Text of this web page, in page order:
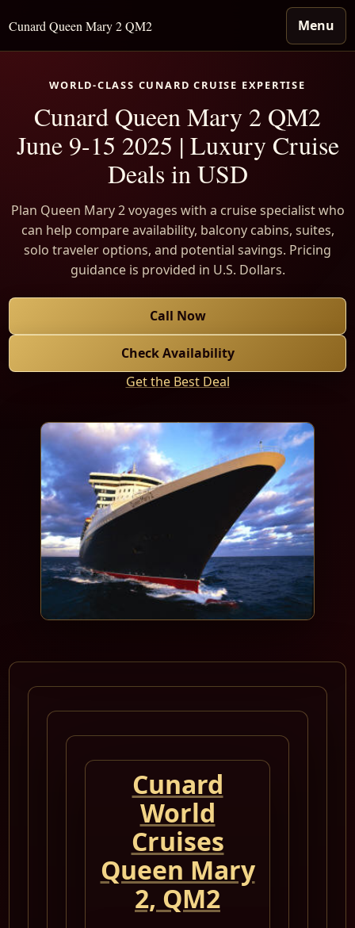
Cunard Queen Mary 2 QM2 Menu
WORLD-CLASS CUNARD CRUISE EXPERTISE
Cunard Queen Mary 2 QM2
June 9-15 2025 | Luxury Cruise
Deals in USD
Plan Queen Mary 2 voyages with a cruise specialist who
can help compare availability, balcony cabins, suites,
solo traveler options, and potential savings. Pricing
guidance is provided in U.S. Dollars.
Call Now
Check Availability
Get the Best Deal
Cunard
World
Cruises
Queen Mary
2, QM2